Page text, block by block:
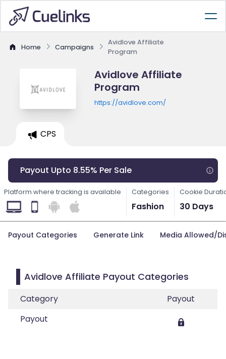
Home Campaigns
Avidlove Affiliate
Program
Avidlove Affiliate
Program
https://avidlove.com/
CPS
Payout Upto 8.55% Per Sale
Platform where tracking is available Categories
Fashion
Cookie
30 Days
Payout Categories Generate Link Media Allowed/
Avidlove Affiliate Payout Categories
Category
Payout
Payout